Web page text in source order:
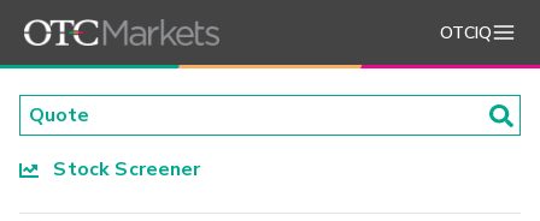
OTCIQ
Stock Screener